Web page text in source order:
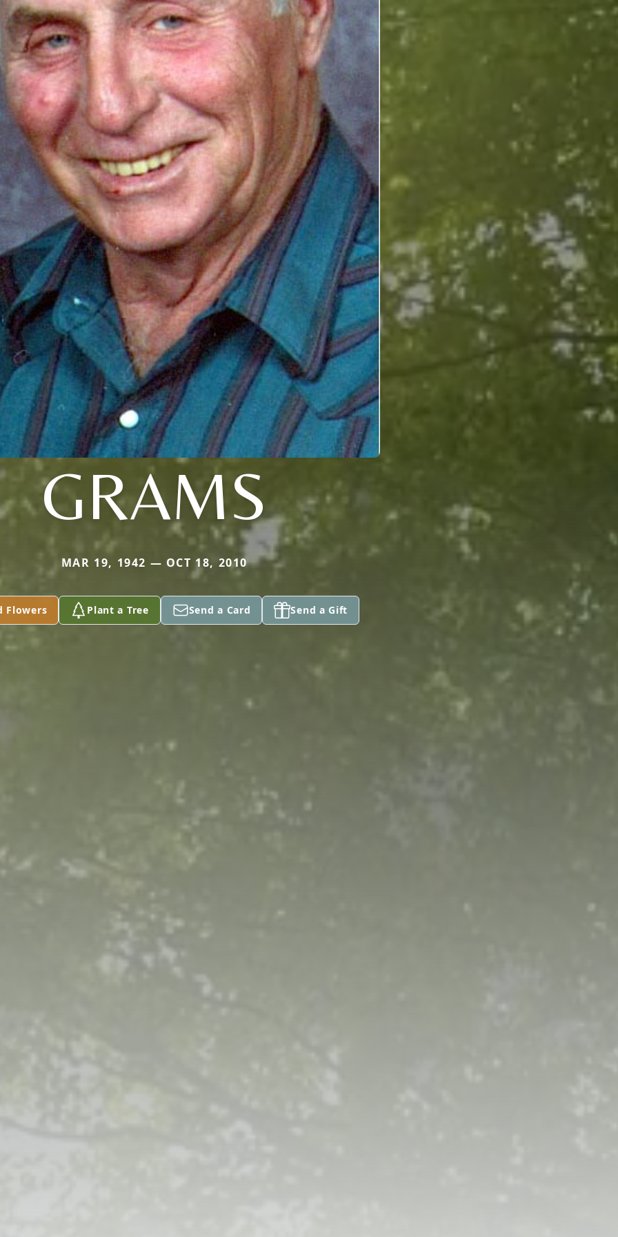
GRAMS
MAR 19, 1942 — OCT 18, 2010
Flowers Plant a Tree Send a Card Send a Gift